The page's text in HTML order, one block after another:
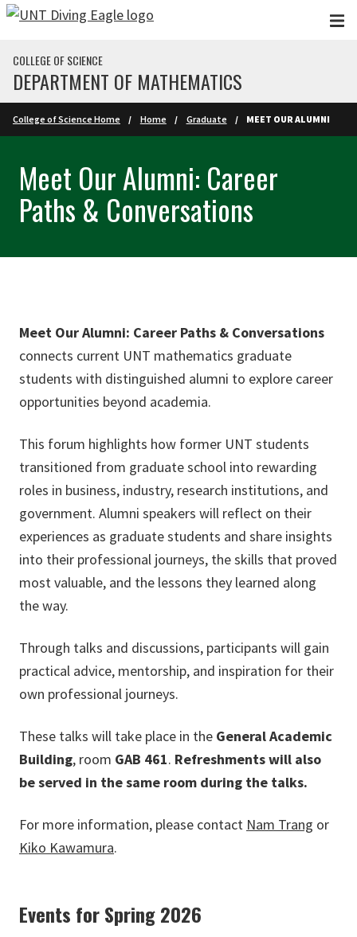
Skip to main content
COLLEGE OF SCIENCE
DEPARTMENT OF MATHEMATICS
College of Science Home Home Graduate MEET OUR ALUMNI
Meet Our Alumni: Career
Paths & Conversations
Meet Our Alumni: Career Paths & Conversations
connects current UNT mathematics graduate
students with distinguished alumni to explore career
opportunities beyond academia.
This forum highlights how former UNT students
transitioned from graduate school into rewarding
roles in business, industry, research institutions, and
government. Alumni speakers will reflect on their
experiences as graduate students and share insights
into their professional journeys, the skills that proved
most valuable, and the lessons they learned along
the way.
Through talks and discussions, participants will gain
practical advice, mentorship, and inspiration for their
own professional journeys.
These talks will take place in the General Academic
Building, room GAB 461. Refreshments will also
be served in the same room during the talks.
For more information, please contact Nam Trang or
Kiko Kawamura.
Events for Spring 2026